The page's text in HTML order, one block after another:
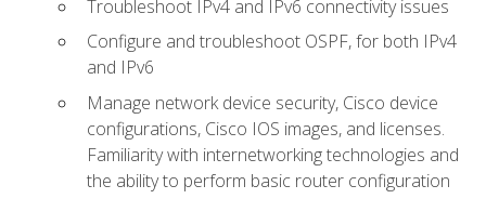
Troubleshoot IPv4 and IPv6 connectivity issues
Configure and troubleshoot OSPF, for both IPv4
and IPv6
Manage network device security, Cisco device
configurations, Cisco IOS images, and licenses.
Familiarity with internetworking technologies and
the ability to perform basic router configuration